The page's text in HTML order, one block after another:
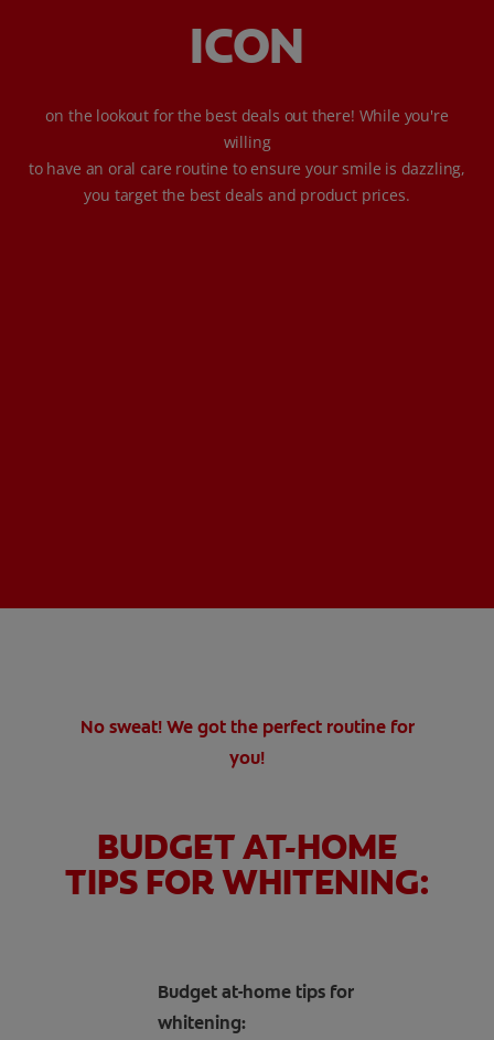
ICON
on the lookout for the best deals out there! While you're
willing
to have an oral care routine to ensure your smile is dazzling,
you target the best deals and product prices.
No sweat! We got the perfect routine for
you!
BUDGET AT-HOME
TIPS FOR WHITENING:
Budget at-home tips for
whitening: